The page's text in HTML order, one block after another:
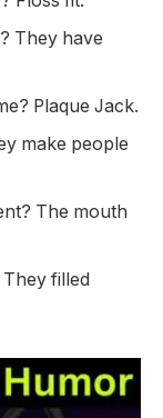
They have
Plaque Jack.
make people
The mouth
filled